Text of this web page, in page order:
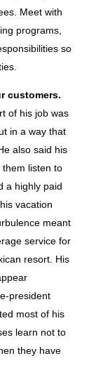
Meet with
programs,
so
customers.
of his job was
in a way that
also said his
listen to
a highly paid
vacation
meant
service for
resort. His
president
most of his
learn not to
they have